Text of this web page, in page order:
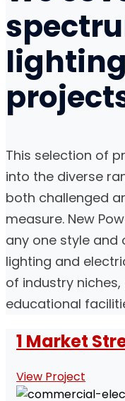
lighting
This selection of
into the diverse
both challenged
measure. New
any one style and
lighting and
of industry
educational
1 Market
View Project